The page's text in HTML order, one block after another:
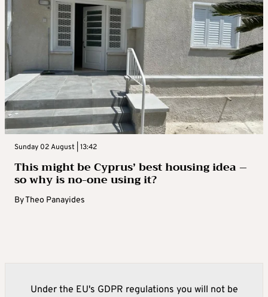
Sunday 02 August | 13:42
This might be Cyprus’ best housing idea –
so why is no-one using it?
ByTheo Panayides
Under the EU's GDPR regulations you will not be